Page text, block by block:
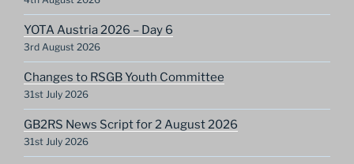
YOTA Austria 2026 – Day 6
3rd August 2026
Changes to RSGB Youth Committee
31st July 2026
GB2RS News Script for 2 August 2026
31st July 2026